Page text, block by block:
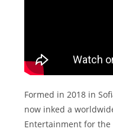
Formed in 2018 in
now inked a
Entertainment for